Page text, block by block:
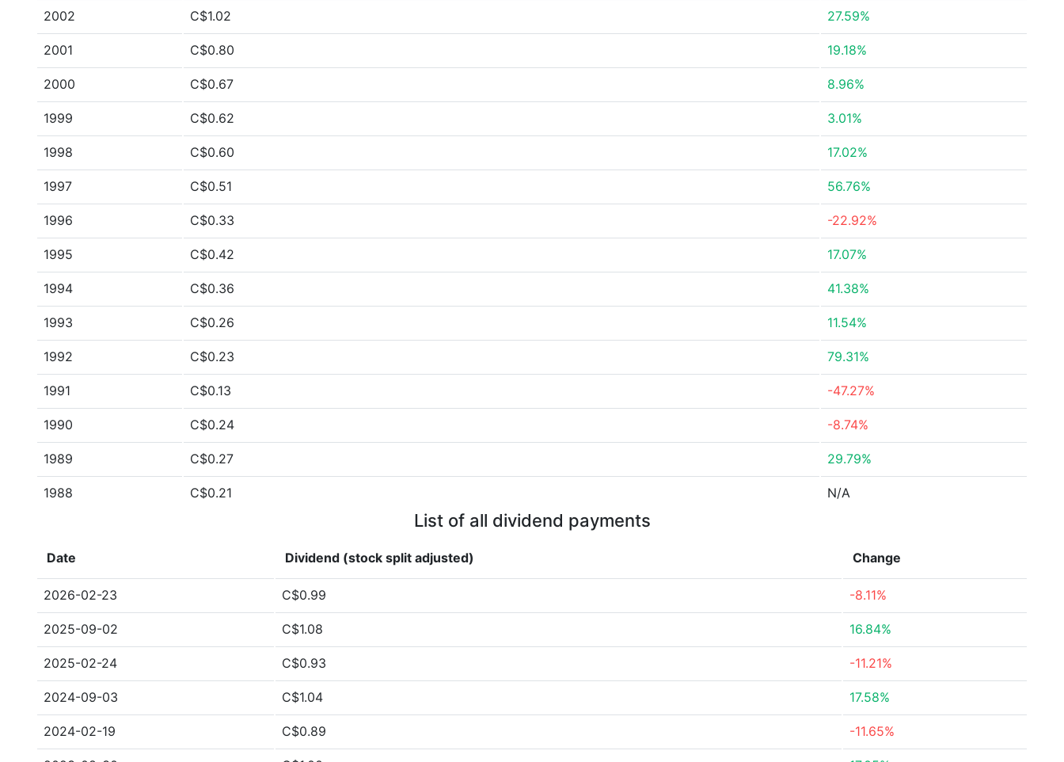
2002 C$1.02 27.59%
2001 C$0.80 19.18%
2000 C$0.67 8.96%
1999 C$0.62 3.01%
1998 C$0.60 17.02%
1997 C$0.51 56.76%
1996 C$0.33 -22.92%
1995 C$0.42 17.07%
1994 C$0.36 41.38%
1993 C$0.26 11.54%
1992 C$0.23 79.31%
1991 C$0.13 -47.27%
1990 C$0.24 -8.74%
1989 C$0.27 29.79%
1988 C$0.21 N/A
List of all dividend payments
Date Dividend (stock split adjusted) Change
2026-02-23 C$0.99 -8.11%
2025-09-02 C$1.08 16.84%
2025-02-24 C$0.93 -11.21%
2024-09-03 C$1.04 17.58%
2024-02-19 C$0.89 -11.65%